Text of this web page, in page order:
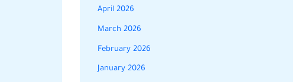
April 2026
March 2026
February 2026
January 2026